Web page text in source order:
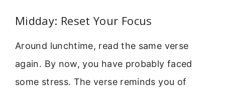
Midday: Reset Your Focus
Around lunchtime, read the same verse
again. By now, you have probably faced
some stress. The verse reminds you of